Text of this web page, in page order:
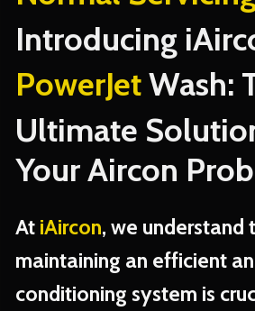
Introducing
PowerJetWash:
Ultimate
Your Aircon
At iAircon, we understand
maintaining an efficient
conditioning system is